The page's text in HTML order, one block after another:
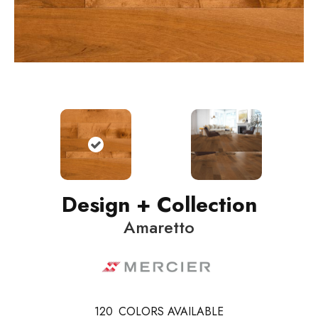
Design + Collection
Amaretto
120 COLORS AVAILABLE